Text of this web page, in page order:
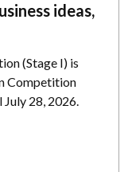
ideas,
(Stage I) is
Competition
28, 2026.